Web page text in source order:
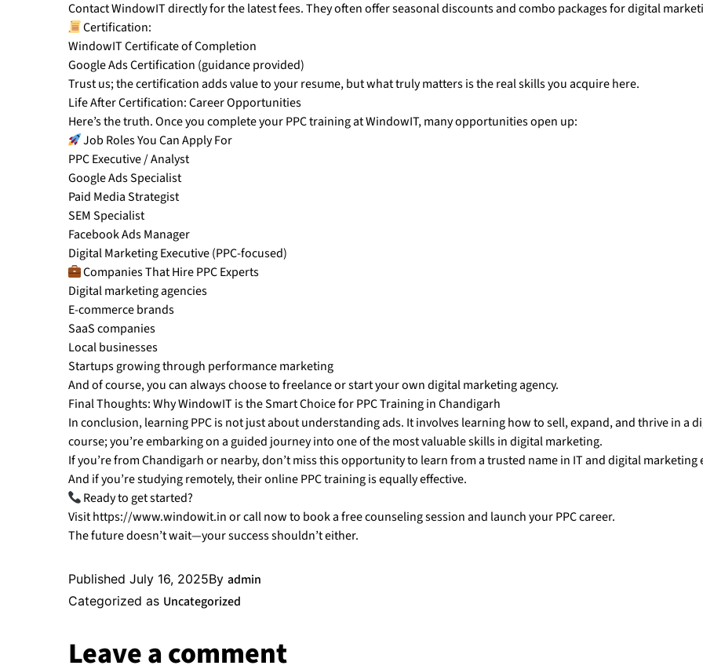
Contact WindowIT directly for the latest fees. They often offer seasonal discounts and combo packages for digital
Certification:
WindowIT Certificate of Completion
Google Ads Certification (guidance provided)
Trust us; the certification adds value to your resume, but what truly matters is the real skills you acquire here.
Life After Certification: Career Opportunities
Here’s the truth. Once you complete your PPC training at WindowIT, many opportunities open up:
Job Roles You Can Apply For
PPC Executive / Analyst
Google Ads Specialist
Paid Media Strategist
SEM Specialist
Facebook Ads Manager
Digital Marketing Executive (PPC-focused)
Companies That Hire PPC Experts
Digital marketing agencies
E-commerce brands
SaaS companies
Local businesses
Startups growing through performance marketing
And of course, you can always choose to freelance or start your own digital marketing agency.
Final Thoughts: Why WindowIT is the Smart Choice for PPC Training in Chandigarh
In conclusion, learning PPC is not just about understanding ads. It involves learning how to sell, expand, and thrive in a
course; you’re embarking on a guided journey into one of the most valuable skills in digital marketing.
If you’re from Chandigarh or nearby, don’t miss this opportunity to learn from a trusted name in IT and digital marketing
And if you’re studying remotely, their online PPC training is equally effective.
Ready to get started?
Visit https://www.windowit.in or call now to book a free counseling session and launch your PPC career.
The future doesn’t wait—your success shouldn’t either.
Published July 16, 2025By admin
Categorized as Uncategorized
Leave a comment